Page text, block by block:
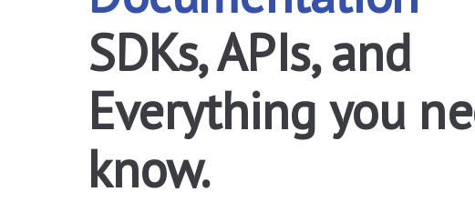
SDKs, APIs, and
Everything you
know.